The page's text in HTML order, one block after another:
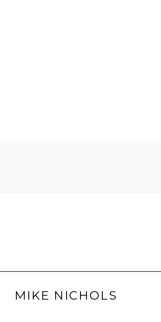
MIKE NICHOLS